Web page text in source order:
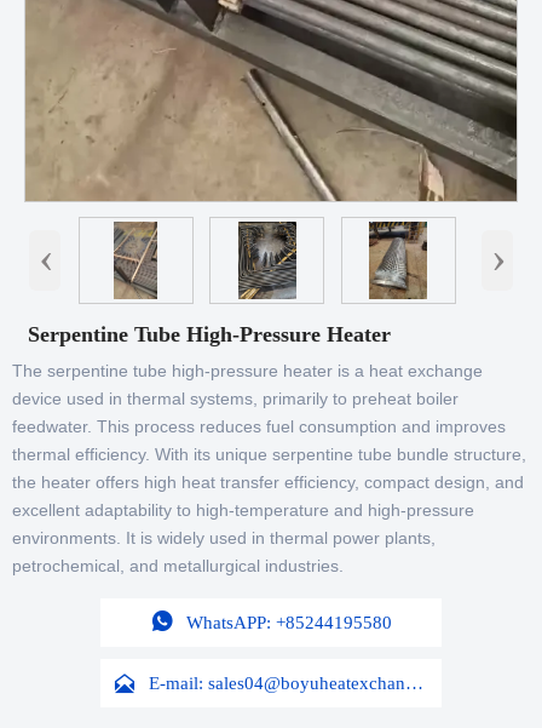
‹ ›
Serpentine Tube High-Pressure Heater
The serpentine tube high-pressure heater is a heat exchange
device used in thermal systems, primarily to preheat boiler
feedwater. This process reduces fuel consumption and improves
thermal efficiency. With its unique serpentine tube bundle structure,
the heater offers high heat transfer efficiency, compact design, and
excellent adaptability to high-temperature and high-pressure
environments. It is widely used in thermal power plants,
petrochemical, and metallurgical industries.
 WhatsAPP: +85244195580
 E-mail: sales04@boyuheatexchanger.com